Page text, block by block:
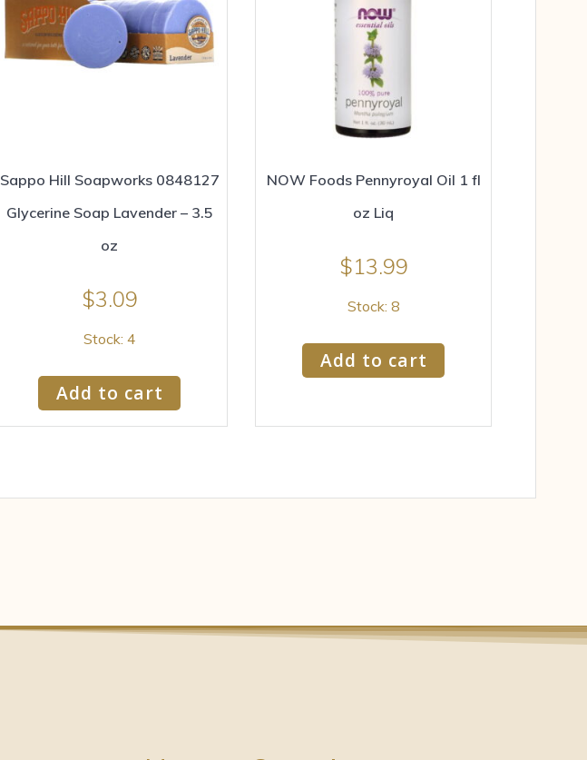
Sappo Hill Soapworks 0848127
Glycerine Soap Lavender – 3.5
oz
$3.09
Stock: 4
Add to cart
NOW Foods Pennyroyal Oil 1 fl
oz Liq
$13.99
Stock: 8
Add to cart